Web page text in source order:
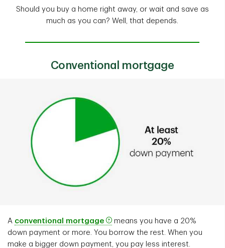
Should you buy a home right away, or wait and save as
much as you can? Well, that depends.
Conventional mortgage
A conventional mortgage
means you have a 20%
down payment or more. You borrow the rest. When you
make a bigger down payment, you pay less interest.